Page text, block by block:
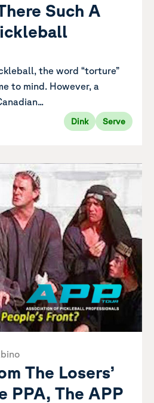
Such A
the word “torture”
to mind. However, a
Dink Serve
The Losers’
PPA, The APP